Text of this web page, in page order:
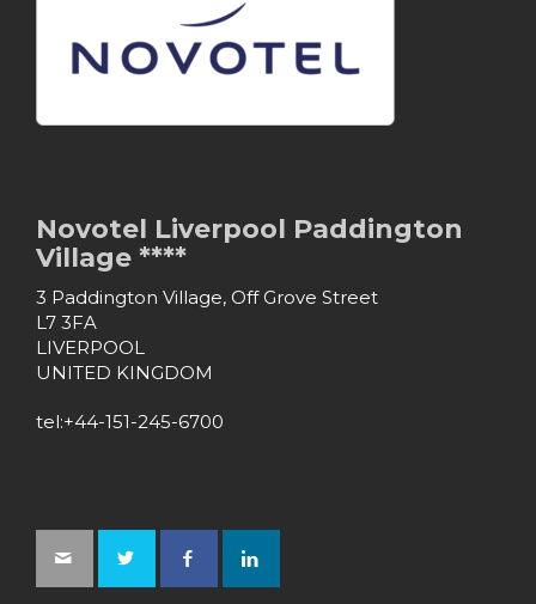
Novotel Liverpool Paddington
Village ****
3 Paddington Village, Off Grove Street
L7 3FA
LIVERPOOL
UNITED KINGDOM
tel:+44-151-245-6700